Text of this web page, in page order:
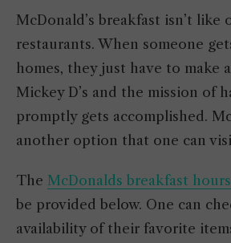
McDonald’s breakfast isn’t like
restaurants. When someone
homes, they just have to make
Mickey D’s and the mission of
promptly gets accomplished.
another option that one can
The McDonalds breakfast hours
be provided below. One can
availability of their favorite